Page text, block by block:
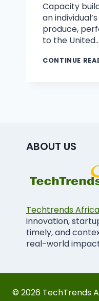
Capacity
an
produce,
to the United…
CONTINUE
ABOUT US
Techtrends Africa
innovation,
timely, and
real-world
© 2026 TechTrends